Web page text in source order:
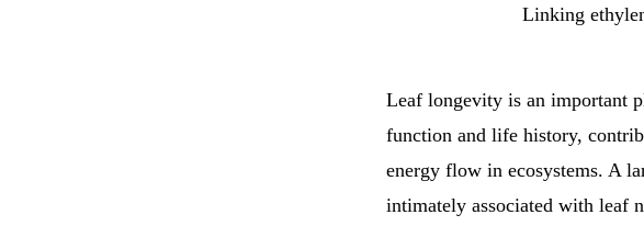
Linking
Leaf longevity is an important
function and life history,
energy flow in ecosystems. A
intimately associated with leaf